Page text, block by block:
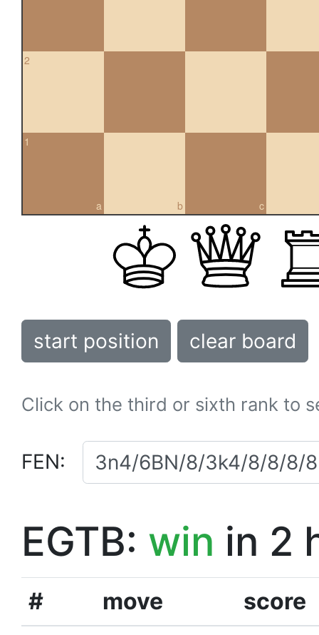
2
a
1
b c
start position clear board
Click on the third or sixth rank to
FEN:
EGTB: win in 2
# move
score